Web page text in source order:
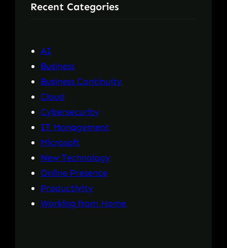
c
Recent Categories
AI
Business
Business Continuity
Cloud
Cybersecurity
IT Management
Microsoft
New Technology
Online Presence
Productivity
Working from Home